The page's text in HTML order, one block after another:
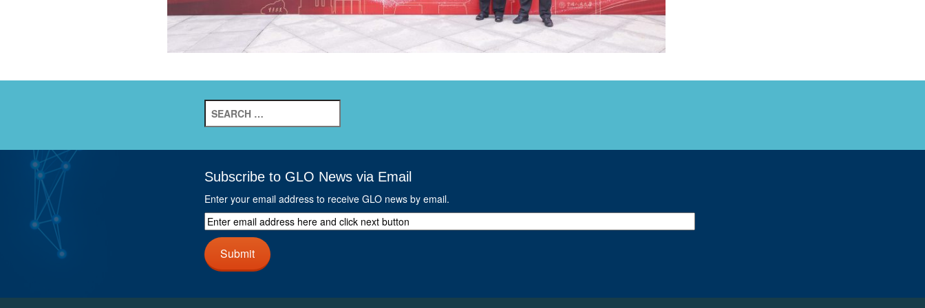
GLO-BERLIN-2024
GLO-JOPE
WORKSHOP
WELFARE, WELL-
BEING, HAPPINESS
LABOR-
Search
for:
Subscribe to GLO News via Email
Enter your email address to receive GLO news by email.
Enter
email
address
here
and
Submit